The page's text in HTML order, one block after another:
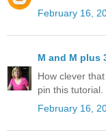
February 16,
M and M plus
How clever
pin this tutorial.
February 16,